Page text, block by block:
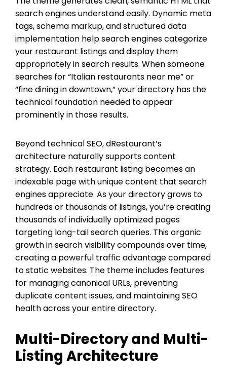
search engines understand easily. Dynamic meta
tags, schema markup, and structured data
implementation help search engines categorize
your restaurant listings and display them
appropriately in search results. When someone
searches for “Italian restaurants near me” or
“fine dining in downtown,” your directory has the
technical foundation needed to appear
prominently in those results.
Beyond technical SEO, dRestaurant’s
architecture naturally supports content
strategy. Each restaurant listing becomes an
indexable page with unique content that search
engines appreciate. As your directory grows to
hundreds or thousands of listings, you’re creating
thousands of individually optimized pages
targeting long-tail search queries. This organic
growth in search visibility compounds over time,
creating a powerful traffic advantage compared
to static websites. The theme includes features
for managing canonical URLs, preventing
duplicate content issues, and maintaining SEO
health across your entire directory.
Multi-Directory and Multi-
Listing Architecture